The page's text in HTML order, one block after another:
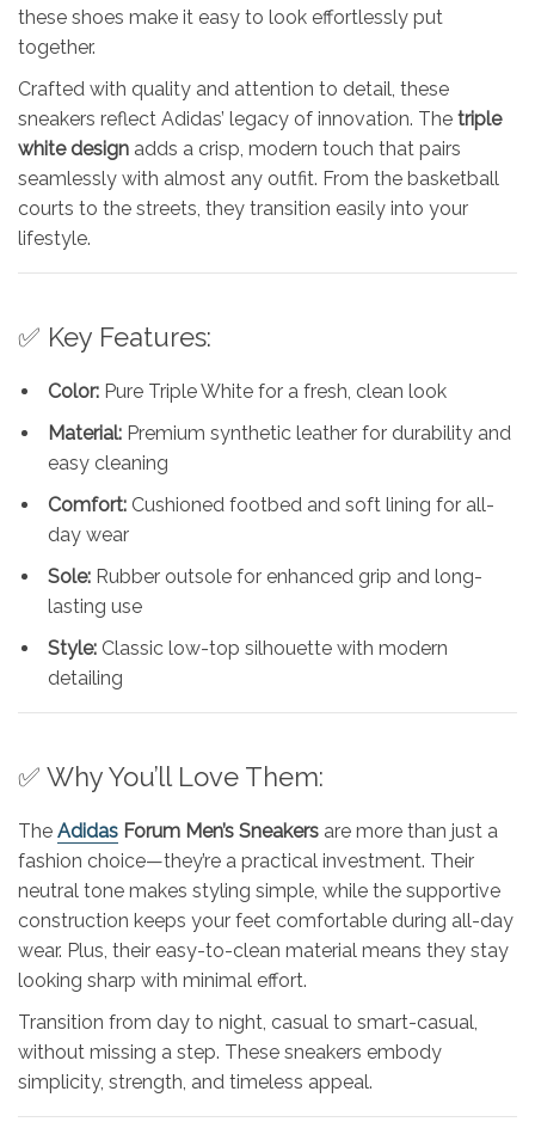
these shoes make it easy to look effortlessly put
together.
Crafted with quality and attention to detail, these
sneakers reflect Adidas’ legacy of innovation. The triple
white design adds a crisp, modern touch that pairs
seamlessly with almost any outfit. From the basketball
courts to the streets, they transition easily into your
lifestyle.
✅ Key Features:
Color: Pure Triple White for a fresh, clean look
Material: Premium synthetic leather for durability and
easy cleaning
Comfort: Cushioned footbed and soft lining for all-
day wear
Sole: Rubber outsole for enhanced grip and long-
lasting use
Style: Classic low-top silhouette with modern
detailing
✅ Why You’ll Love Them:
The Adidas Forum Men’s Sneakers are more than just a
fashion choice—they’re a practical investment. Their
neutral tone makes styling simple, while the supportive
construction keeps your feet comfortable during all-day
wear. Plus, their easy-to-clean material means they stay
looking sharp with minimal effort.
Transition from day to night, casual to smart-casual,
without missing a step. These sneakers embody
simplicity, strength, and timeless appeal.